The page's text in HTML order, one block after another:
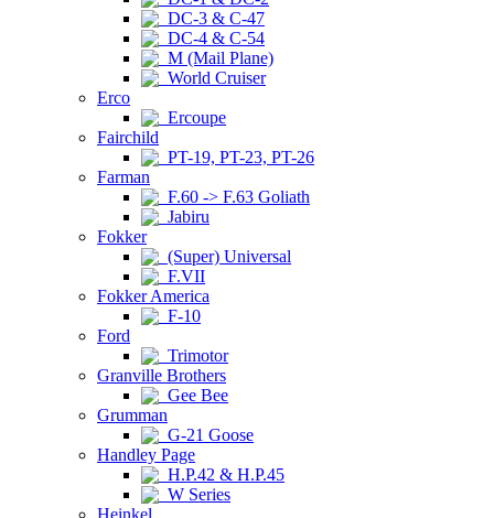
DC-3 & C-47
DC-4 & C-54
M (Mail Plane)
World Cruiser
Erco
Ercoupe
Fairchild
PT-19, PT-23, PT-26
Farman
F.60 -> F.63 Goliath
Jabiru
Fokker
(Super) Universal
F.VII
Fokker America
F-10
Ford
Trimotor
Granville Brothers
Gee Bee
Grumman
G-21 Goose
Handley Page
H.P.42 & H.P.45
W Series
Heinkel